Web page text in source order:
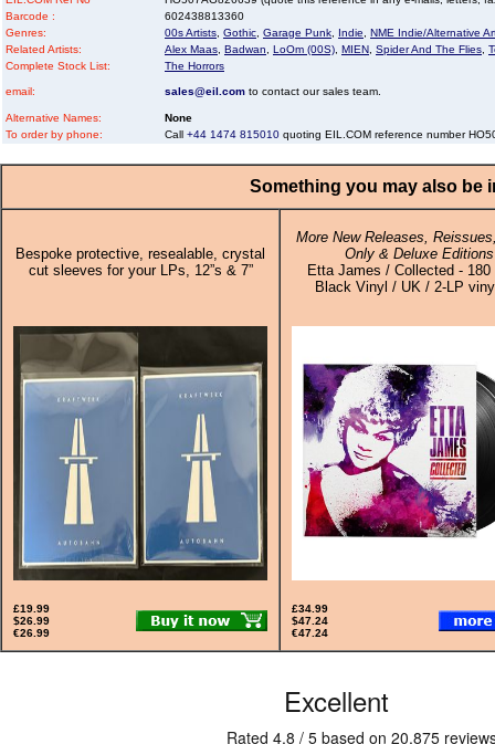
Barcode :
602438813360
Genres:
00s Artists Gothic Garage Punk Indie
NME Indie/Alternative
Related Artists:
Alex Maas Badwan LoOm (00S) MIEN Spider And The Flies
Complete Stock List:
The Horrors
email: sales@eil.com to contact our sales team.
Alternative Names:
None
To order by phone:
Call +44 1474 815010 quoting EIL.COM reference number
Something you may also be
Bespoke protective, resealable, crystal
cut sleeves for your LPs, 12”s & 7”
More New Releases,
Only & Deluxe Editions
Etta James / Collected - 180
Black Vinyl / UK / 2-LP
£19.99
$26.99
€26.99
£34.99
$47.24
€47.24